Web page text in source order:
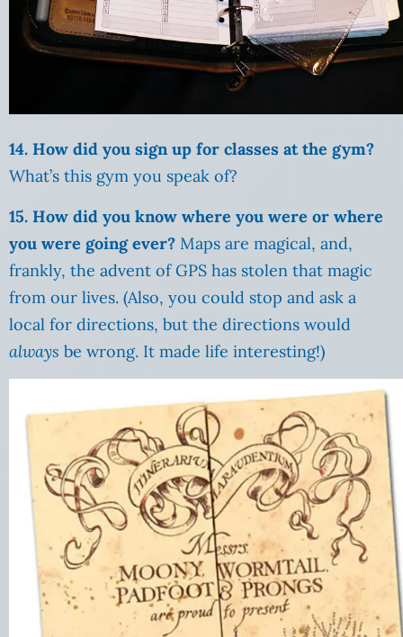
14. How did you sign up for classes at the gym?
What’s this gym you speak of?
15. How did you know where you were or where
you were going ever? Maps are magical, and,
frankly, the advent of GPS has stolen that magic
from our lives. (Also, you could stop and ask a
local for directions, but the directions would
always be wrong. It made life interesting!)